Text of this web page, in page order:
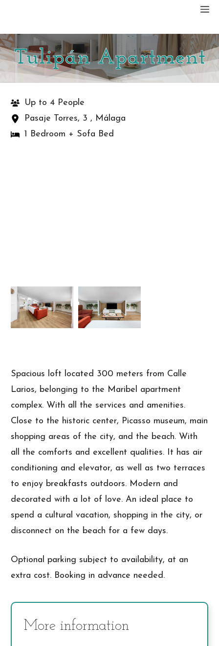
content
Tulipán Apartment
Up to 4 People
Pasaje Torres, 3 , Málaga
1 Bedroom + Sofa Bed
Spacious loft located 300 meters from Calle
Larios, belonging to the Maribel apartment
complex. With all the services and amenities.
Close to the historic center, Picasso museum, main
shopping areas of the city, and the beach. With
all the comforts and excellent qualities. It has air
conditioning and elevator, as well as two terraces
to enjoy breakfasts outdoors. Modern and
decorated with a lot of love. An ideal place to
spend a cultural vacation, shopping in the city, or
disconnect on the beach for a few days.
Optional parking subject to availability, at an
extra cost. Booking in advance needed.
More information